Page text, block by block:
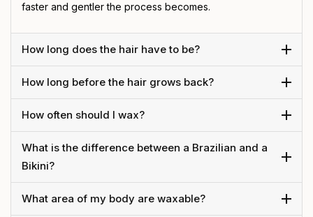
faster and gentler the process becomes.
How long does the hair have to be?
How long before the hair grows back?
How often should I wax?
What is the difference between a Brazilian and a
Bikini?
What area of my body are waxable?